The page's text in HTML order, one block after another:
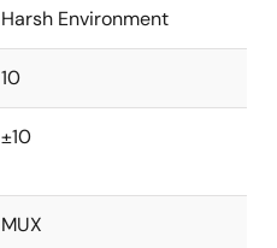
Harsh Environment
10
±10
MUX